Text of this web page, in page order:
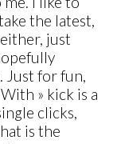
the latest,
just
Just for fun,
» kick is a
clicks,
is the